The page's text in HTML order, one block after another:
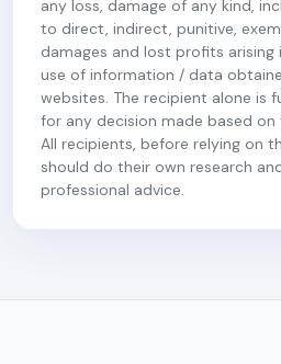
any loss, damage of any kind,
to direct, indirect, punitive,
damages and lost profits
use of information / data
websites. The recipient alone is
for any decision made based
All recipients, before relying on
should do their own research
professional advice.